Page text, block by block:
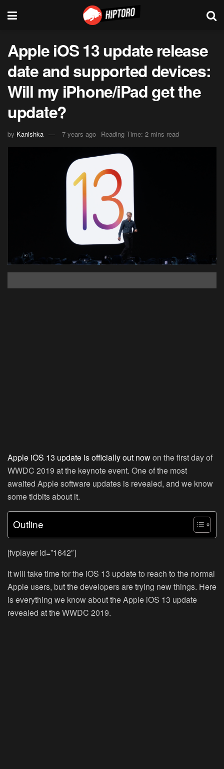
Apple iOS 13 update release
date and supported devices:
Will my iPhone/iPad get the
update?
by Kanishka 7 years ago Reading Time: 2 mins read
Apple iOS 13 update is officially out nowon the first day of
WWDC 2019 at the keynote event. One of the most
awaited Apple software updates is revealed, and we know
some tidbits about it.
Outline
[fvplayer id=”1642″]
It will take time for the iOS 13 update to reach to the normal
Apple users, but the developers are trying new things. Here
is everything we know about the Apple iOS 13 update
revealed at the WWDC 2019.